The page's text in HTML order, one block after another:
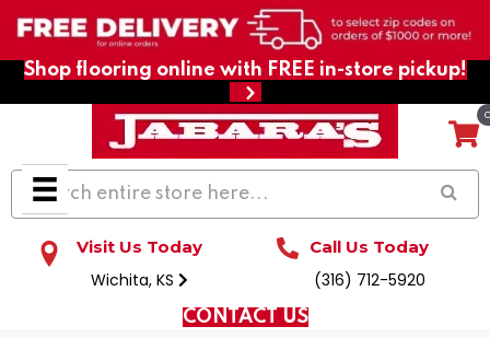
Shop flooring online with FREE in-store pickup!
Visit Us Today
Wichita, KS
Call Us Today
(316) 712-5920
CONTACT US